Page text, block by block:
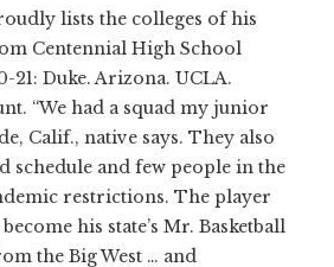
lists the colleges of his
Centennial High School
21: Duke. Arizona. UCLA.
“We had a squad my junior
Calif., native says. They also
schedule and few people in the
restrictions. The player
his state’s Mr. Basketball
the Big West … and